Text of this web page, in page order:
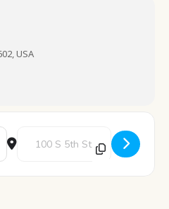
USA
- Food for Thought [ysHIbWKjd]
Destination Address - Food for